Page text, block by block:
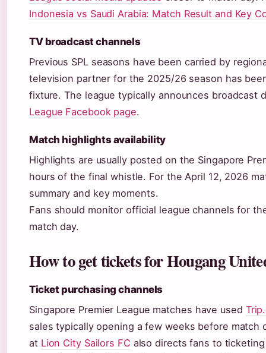
Indonesia vs Saudi Arabia: Match Result and Key
TV broadcast channels
Previous SPL seasons have been carried by
television partner for the 2025/26 season has
fixture. The league typically announces broadcast
League Facebook page.
Match highlights availability
Highlights are usually posted on the Singapore
hours of the final whistle. For the April 12, 2026
summary and key moments.
Fans should monitor official league channels for
match day.
How to get tickets for Hougang
Ticket purchasing channels
Singapore Premier League matches have used
sales typically opening a few weeks before match
at Lion City Sailors FC also directs fans to